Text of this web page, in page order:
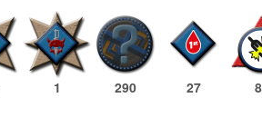
1 290 27